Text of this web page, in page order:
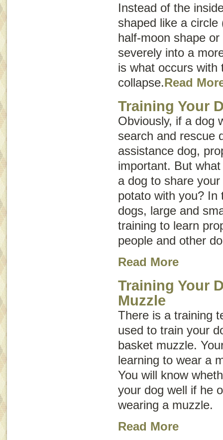
Instead of the
shaped like a
half-moon shape
severely into a
is what occurs with
collapse.Read
Training Your
Obviously, if a dog
search and rescue
assistance dog,
important. But
a dog to share
potato with you? In
dogs, large and
training to learn
people and other
Read More
Training Your
Muzzle
There is a training
used to train your
basket muzzle.
learning to wear a
You will know
your dog well if he
wearing a muzzle.
Read More